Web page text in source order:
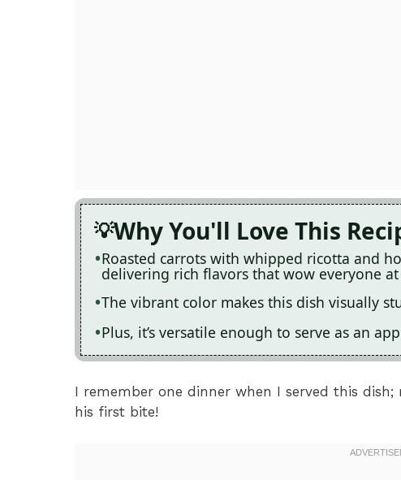
Why You'll Love This
Roasted carrots with whipped ricotta and
delivering rich flavors that wow everyone
The vibrant color makes this dish visually
Plus, it’s versatile enough to serve as an
I remember one dinner when I served this
his first bite!